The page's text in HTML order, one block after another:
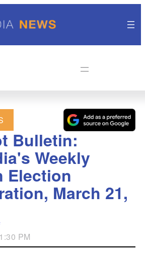
Bulletin:
Weekly
Election
March 21,
PM